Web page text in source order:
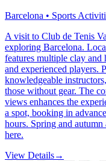
Barcelona • Sports
A visit to Club de Tenis
exploring Barcelona.
features multiple clay and
and experienced players.
knowledgeable
those without gear. The
views enhances the
a spot, booking in
hours. Spring and
here.
View Details→